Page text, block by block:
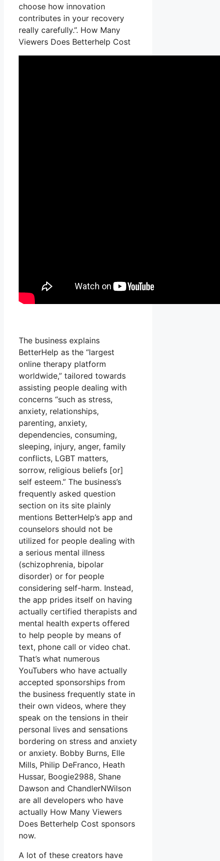
choose how innovation
contributes in your recovery
really carefully.”. How Many
Viewers Does Betterhelp Cost
The business explains
BetterHelp as the “largest
online therapy platform
worldwide,” tailored towards
assisting people dealing with
concerns “such as stress,
anxiety, relationships,
parenting, anxiety,
dependencies, consuming,
sleeping, injury, anger, family
conflicts, LGBT matters,
sorrow, religious beliefs [or]
self esteem.” The business’s
frequently asked question
section on its site plainly
mentions BetterHelp’s app and
counselors should not be
utilized for people dealing with
a serious mental illness
(schizophrenia, bipolar
disorder) or for people
considering self-harm. Instead,
the app prides itself on having
actually certified therapists and
mental health experts offered
to help people by means of
text, phone call or video chat.
That’s what numerous
YouTubers who have actually
accepted sponsorships from
the business frequently state in
their own videos, where they
speak on the tensions in their
personal lives and sensations
bordering on stress and anxiety
or anxiety. Bobby Burns, Elle
Mills, Philip DeFranco, Heath
Hussar, Boogie2988, Shane
Dawson and ChandlerNWilson
are all developers who have
actually How Many Viewers
Does Betterhelp Cost sponsors
now.
A lot of these creators have